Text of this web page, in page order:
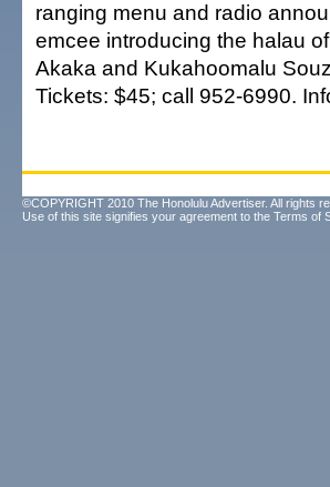
ranging menu and radio
emcee introducing the halau
Akaka and Kukahoomalu
Tickets: $45; call 952-6990.
©COPYRIGHT 2010 The Honolulu Advertiser. All rights
Use of this site signifies your agreement to the Terms of